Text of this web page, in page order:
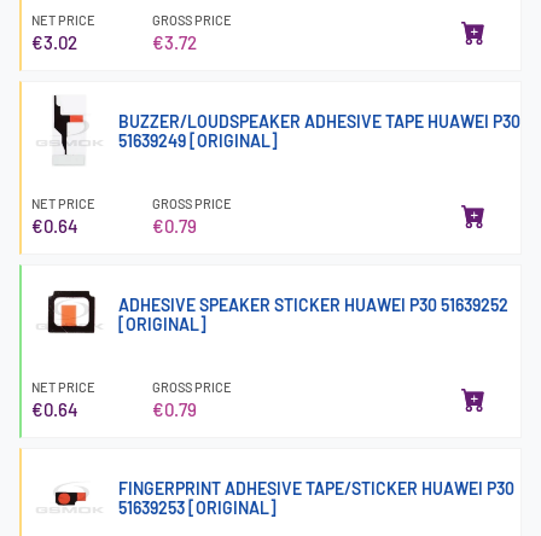
NET PRICE
€3.02
GROSS PRICE
€3.72
BUZZER/LOUDSPEAKER ADHESIVE TAPE HUAWEI P30
51639249 [ORIGINAL]
NET PRICE
€0.64
GROSS PRICE
€0.79
ADHESIVE SPEAKER STICKER HUAWEI P30 51639252
[ORIGINAL]
NET PRICE
€0.64
GROSS PRICE
€0.79
FINGERPRINT ADHESIVE TAPE/STICKER HUAWEI P30
51639253 [ORIGINAL]